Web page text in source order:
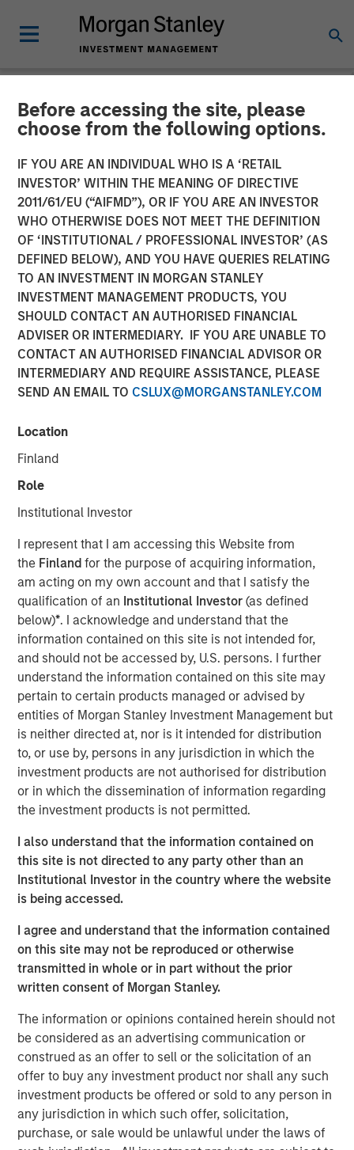
Before accessing the site, please
choose from the following options.
IF YOU ARE AN INDIVIDUAL WHO IS A ‘RETAIL
INVESTOR’ WITHIN THE MEANING OF DIRECTIVE
2011/61/EU (“AIFMD”), OR IF YOU ARE AN INVESTOR
WHO OTHERWISE DOES NOT MEET THE DEFINITION
OF ‘INSTITUTIONAL / PROFESSIONAL INVESTOR’ (AS
DEFINED BELOW), AND YOU HAVE QUERIES RELATING
TO AN INVESTMENT IN MORGAN STANLEY
INVESTMENT MANAGEMENT PRODUCTS, YOU
SHOULD CONTACT AN AUTHORISED FINANCIAL
ADVISER OR INTERMEDIARY. IF YOU ARE UNABLE TO
CONTACT AN AUTHORISED FINANCIAL ADVISOR OR
INTERMEDIARY AND REQUIRE ASSISTANCE, PLEASE
SEND AN EMAIL TO CSLUX@MORGANSTANLEY.COM
Location
Finland
Role
Institutional Investor
I represent that I am accessing this Website from
the Finlandfor the purpose of acquiring information,
am acting on my own account and that I satisfy the
qualification of an Institutional Investor(as defined
below)*. I acknowledge and understand that the
information contained on this site is not intended for,
and should not be accessed by, U.S. persons. I further
understand the information contained on this site may
pertain to certain products managed or advised by
entities of Morgan Stanley Investment Management but
is neither directed at, nor is it intended for distribution
to, or use by, persons in any jurisdiction in which the
investment products are not authorised for distribution
or in which the dissemination of information regarding
the investment products is not permitted.
I also understand that the information contained on
this site is not directed to any party other than an
Institutional Investor in the country where the website
is being accessed.
I agree and understand that the information contained
on this site may not be reproduced or otherwise
transmitted in whole or in part without the prior
written consent of Morgan Stanley.
The information or opinions contained herein should not
be considered as an advertising communication or
construed as an offer to sell or the solicitation of an
offer to buy any investment product nor shall any such
investment products be offered or sold to any person in
any jurisdiction in which such offer, solicitation,
purchase, or sale would be unlawful under the laws of
CARON'S CORNER INSIGHTS
Take a Walk on the Supply-
Side
25 AUGUST 2025
Jim Caron
Chief Investment Officer,
Portfolio Solutions Group
00:00
We are now tracking the transition from
supply-side, private sector led growth.
This was preceded by deregulation initiatives and
culminated with the One Big Beautiful Bill Act.
The transition will be bumpy and create dips in
markets, but ultimately may lead to a more
productive growth model.
This is seemingly supported by theFed’s
willingness to start cutting interest rates(recently
acknowledged by Chairman Powell in Jackson
Hole) ,a change from the previous Administration’s
government aka demand-side driven growth.
The new
supply-side driven growth and
corresponding earnings will not be distributed
evenly,and this is where we see opportunities.​
There are monetary policy implications as well,
something we want to be out in front of.
Portfolio Solutions Group
The Portfolio Solutions Group is a comprehensive multi-
asset business, with activity across all asset strategies
and types (traditional and alternative), through solutions
(public and private assets) and fully private portfolios.
Offerings are delivered via a managed portfolio or model,
in discretionary or advisory format.
Related Insights